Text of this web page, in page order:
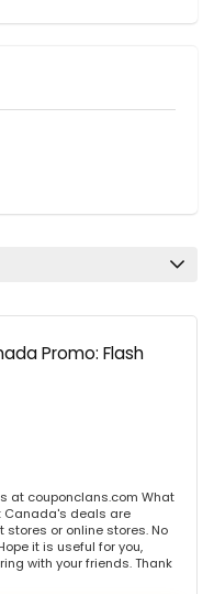
Promo: Flash
at couponclans.com What
Canada's deals are
or online stores. No
it is useful for you,
with your friends. Thank